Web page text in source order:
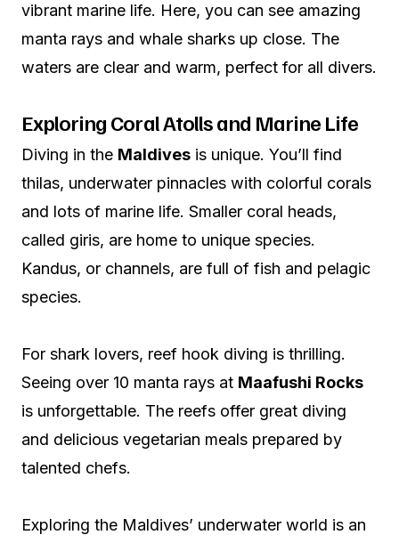
vibrant marine life. Here, you can see amazing
manta rays and whale sharks up close. The
waters are clear and warm, perfect for all divers.
Exploring Coral Atolls and Marine Life
Diving in the Maldives is unique. You’ll find
thilas, underwater pinnacles with colorful corals
and lots of marine life. Smaller coral heads,
called giris, are home to unique species.
Kandus, or channels, are full of fish and pelagic
species.
For shark lovers, reef hook diving is thrilling.
Seeing over 10 manta rays at Maafushi Rocks
is unforgettable. The reefs offer great diving
and delicious vegetarian meals prepared by
talented chefs.
Exploring the Maldives’ underwater world is an